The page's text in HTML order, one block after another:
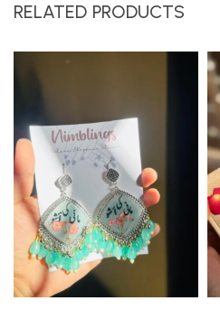
RELATED PRODUCTS